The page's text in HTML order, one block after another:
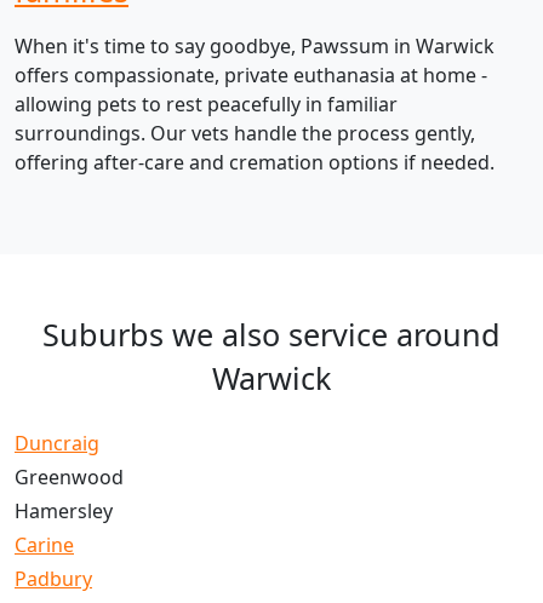
When it's time to say goodbye, Pawssum in Warwick
offers compassionate, private euthanasia at home -
allowing pets to rest peacefully in familiar
surroundings. Our vets handle the process gently,
offering after-care and cremation options if needed.
Suburbs we also service around
Warwick
Duncraig
Greenwood
Hamersley
Carine
Padbury